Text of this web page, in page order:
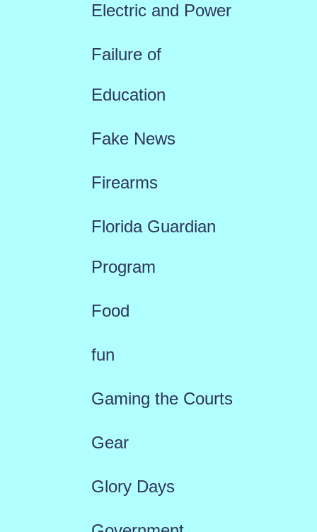
Electric and Power
Failure of
Education
Fake News
Firearms
Florida Guardian
Program
Food
fun
Gaming the Courts
Gear
Glory Days